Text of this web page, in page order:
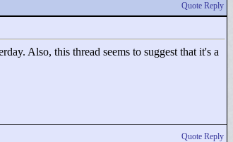
Quote Reply
Also, this thread seems to suggest that it's a
Quote Reply